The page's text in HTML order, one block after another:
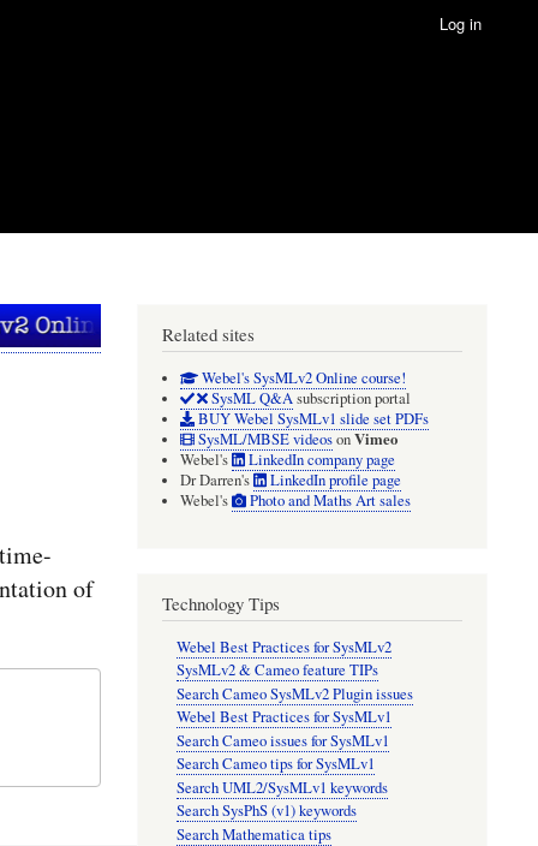
Log in
of
Related sites
Webel's SysMLv2 Online course!
SysML Q&Asubscription portal
BUY Webel SysMLv1 slide set PDFs
SysML/MBSE videosonVimeo
Webel's
LinkedIn company page
Dr Darren's
LinkedIn profile page
Webel's
Photo and Maths Art sales
Technology Tips
Webel Best Practices for SysMLv2
SysMLv2 & Cameo feature TIPs
Search Cameo SysMLv2 Plugin issues
Webel Best Practices for SysMLv1
Search Cameo issues for SysMLv1
Search Cameo tips for SysMLv1
Search UML2/SysMLv1 keywords
Search SysPhS (v1) keywords
Search Mathematica tips